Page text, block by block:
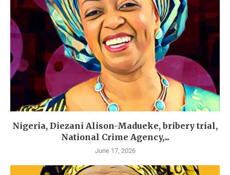
Nigeria, Diezani Alison-Madueke, bribery trial,
National Crime Agency,...
June 17, 2026